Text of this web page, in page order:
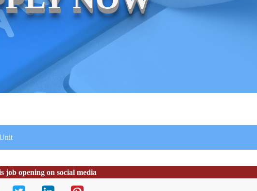
job opening on social media